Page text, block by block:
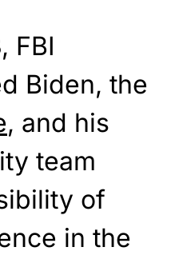
FBI
Biden, the
, and his
team
of
in the